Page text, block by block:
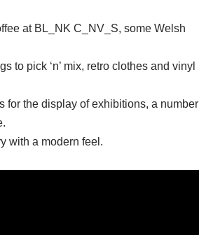
at BL_NK C_NV_S, some Welsh
to pick ‘n’ mix, retro clothes and vinyl
for the display of exhibitions, a number
with a modern feel.